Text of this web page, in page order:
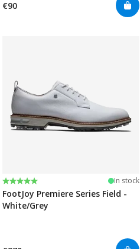
€90
Rating:
5.0 out of 5 stars In stock
FootJoy Premiere Series Field -
White/Grey